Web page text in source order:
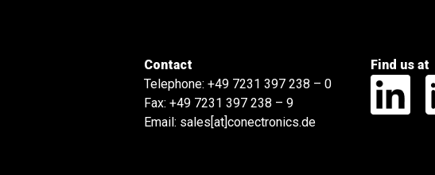
Contact
Telephone: +49 7231 397 238 – 0
Fax: +49 7231 397 238 – 9
Email: sales[at]conectronics.de
Find us at